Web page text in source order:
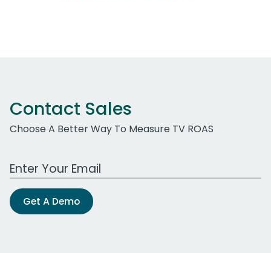
Contact Sales
Choose A Better Way To Measure TV ROAS
Work Email Address
Get A Demo